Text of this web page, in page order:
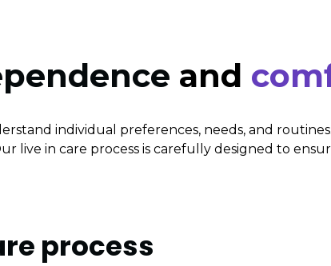
and
individual preferences, needs, and
live in care process is carefully designed to
process